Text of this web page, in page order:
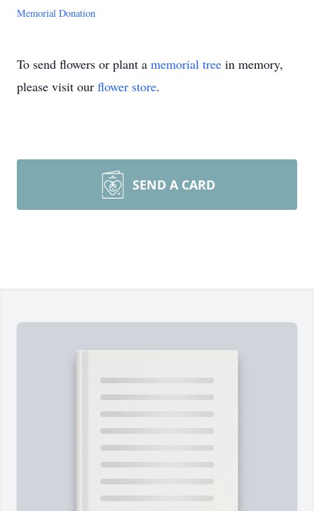
Memorial Donation
To send flowers or plant a memorial tree in memory,
please visit our flower store.
SEND A CARD